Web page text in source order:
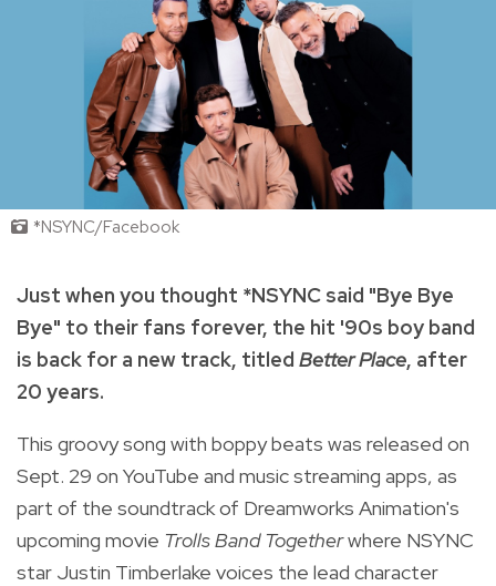
*NSYNC/Facebook
Just when you thought *NSYNC said "Bye Bye
Bye" to their fans forever, the hit '90s boy band
is back for a new track, titled Better Place, after
20 years.
This groovy song with boppy beats was released on
Sept. 29 on YouTube and music streaming apps, as
part of the soundtrack of Dreamworks Animation's
upcoming movie Trolls Band Togetherwhere NSYNC
star Justin Timberlake voices the lead character